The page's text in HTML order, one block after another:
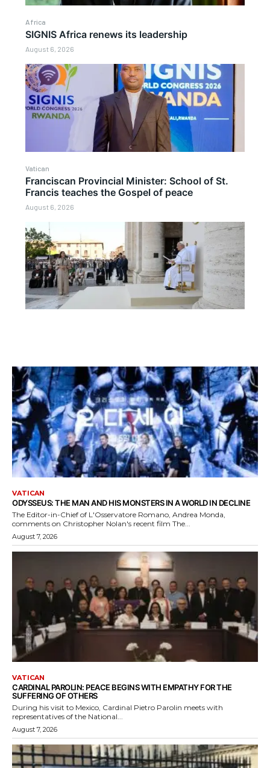
Africa
SIGNIS Africa renews its leadership
August 6, 2026
Vatican
Franciscan Provincial Minister: School of St.
Francis teaches the Gospel of peace
August 6, 2026
VATICAN
ODYSSEUS: THE MAN AND HIS MONSTERS IN A WORLD IN DECLINE
The Editor-in-Chief of L'Osservatore Romano, Andrea Monda,
comments on Christopher Nolan's recent film The...
August 7, 2026
VATICAN
CARDINAL PAROLIN: PEACE BEGINS WITH EMPATHY FOR THE
SUFFERING OF OTHERS
During his visit to Mexico, Cardinal Pietro Parolin meets with
representatives of the National...
August 7, 2026